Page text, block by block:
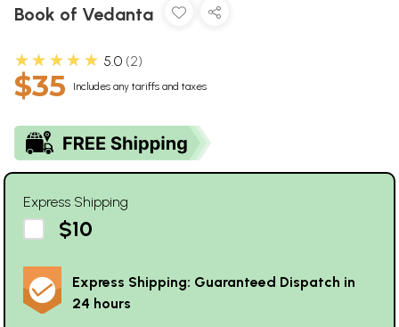
Book of Vedanta
★★★★★ 5.0 2
$35 Includes any tariffs and taxes
Express Shipping
$10
Express Shipping: Guaranteed Dispatch in
24 hours